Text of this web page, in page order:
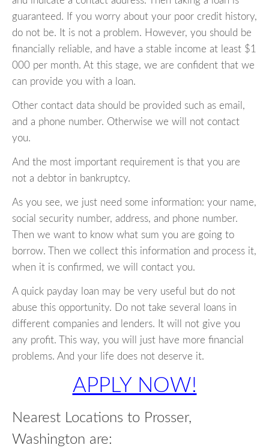
guaranteed. If you worry about your poor credit history,
do not be. It is not a problem. However, you should be
financially reliable, and have a stable income at least $1
000 per month. At this stage, we are confident that we
can provide you with a loan.
Other contact data should be provided such as email,
and a phone number. Otherwise we will not contact
you.
And the most important requirement is that you are
not a debtor in bankruptcy.
As you see, we just need some information: your name,
social security number, address, and phone number.
Then we want to know what sum you are going to
borrow. Then we collect this information and process it,
when it is confirmed, we will contact you.
A quick payday loan may be very useful but do not
abuse this opportunity. Do not take several loans in
different companies and lenders. It will not give you
any profit. This way, you will just have more financial
problems. And your life does not deserve it.
APPLY NOW!
Nearest Locations to Prosser,
Washington are: